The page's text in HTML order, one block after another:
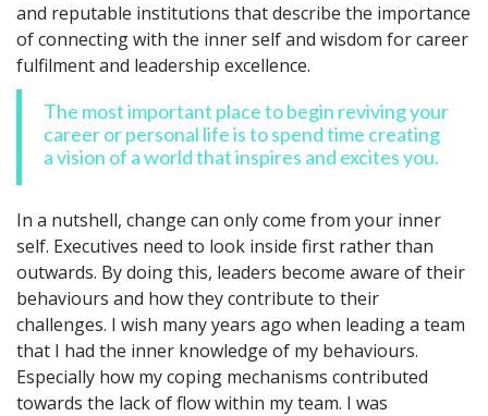
and reputable institutions that describe the importance
of connecting with the inner self and wisdom for career
fulfilment and leadership excellence.
The most important place to begin reviving your
career or personal life is to spend time creating
a vision of a world that inspires and excites you.
In a nutshell, change can only come from your inner
self. Executives need to look inside first rather than
outwards. By doing this, leaders become aware of their
behaviours and how they contribute to their
challenges. I wish many years ago when leading a team
that I had the inner knowledge of my behaviours.
Especially how my coping mechanisms contributed
towards the lack of flow within my team. I was